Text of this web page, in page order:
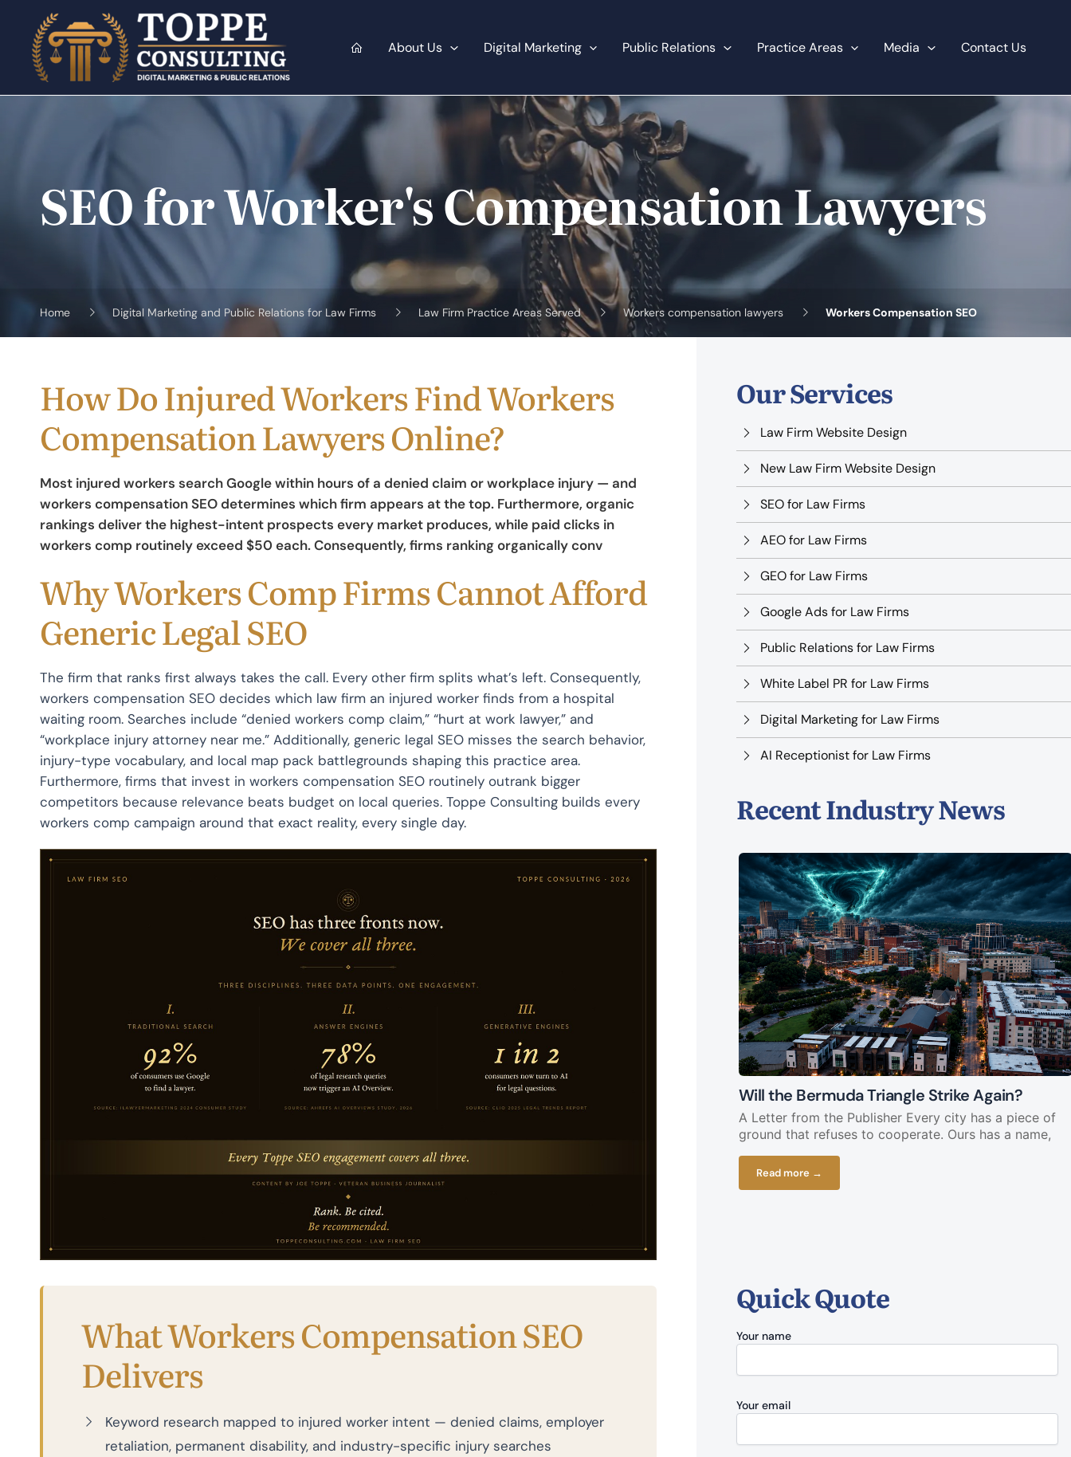
content
About Us Digital Marketing Public Relations Practice Areas Media Contact Us
SEO for Worker's Compensation Lawyers
Home Digital Marketing and Public Relations for Law Firms Law Firm Practice Areas Served Workers compensation lawyers Workers Compensation SEO
How Do Injured Workers Find Workers
Compensation Lawyers Online?
Most injured workers search Google within hours of a denied claim or workplace injury — and
workers compensation SEO determines which firm appears at the top. Furthermore, organic
rankings deliver the highest-intent prospects every market produces, while paid clicks in
workers comp routinely exceed $50 each. Consequently, firms ranking organically conv
Why Workers Comp Firms Cannot Afford
Generic Legal SEO
The firm that ranks first always takes the call. Every other firm splits what’s left. Consequently,
workers compensation SEO decides which law firm an injured worker finds from a hospital
waiting room. Searches include “denied workers comp claim,” “hurt at work lawyer,” and
“workplace injury attorney near me.” Additionally, generic legal SEO misses the search behavior,
injury-type vocabulary, and local map pack battlegrounds shaping this practice area.
Furthermore, firms that invest in workers compensation SEO routinely outrank bigger
competitors because relevance beats budget on local queries. Toppe Consulting builds every
workers comp campaign around that exact reality, every single day.
What Workers Compensation SEO
Delivers
Keyword research mapped to injured worker intent — denied claims, employer
retaliation, permanent disability, and industry-specific injury searches
Our Services
Law Firm Website Design
New Law Firm Website Design
SEO for Law Firms
AEO for Law Firms
GEO for Law Firms
Google Ads for Law Firms
Public Relations for Law Firms
White Label PR for Law Firms
Digital Marketing for Law Firms
AI Receptionist for Law Firms
Recent Industry News
Will the Bermuda Triangle Strike Again?
A Letter from the Publisher Every city has a piece of
ground that refuses to cooperate. Ours has a name,
Read more →
Quick Quote
Your name
Your email